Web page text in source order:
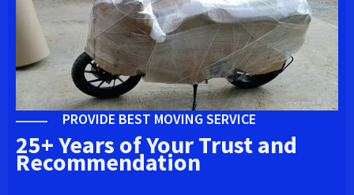
PROVIDE BEST MOVING SERVICE
25+ Years of Your Trust and
Recommendation